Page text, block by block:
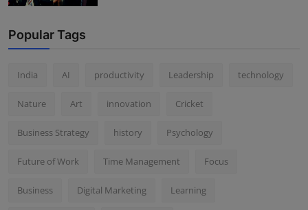
Popular Tags
India AI productivity Leadership technology
Nature Art innovation Cricket
Business Strategy history Psychology
Future of Work Time Management Focus
Business Digital Marketing Learning